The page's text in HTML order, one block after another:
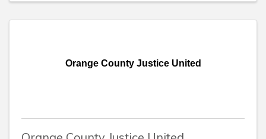
Orange County Justice United